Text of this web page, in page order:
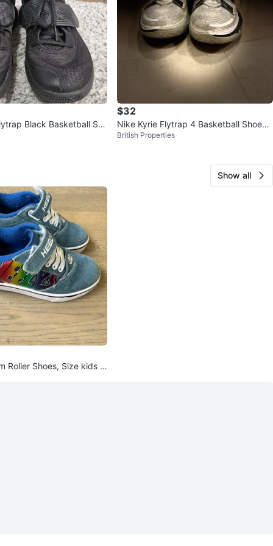
Black Basketball Sh
$32
Nike Kyrie Flytrap 4 Basketball Shoes -
Size 9.5
British Properties
Show all
Roller Shoes, Size kids 1